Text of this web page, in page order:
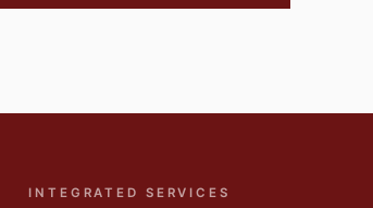
INTEGRATED SERVICES